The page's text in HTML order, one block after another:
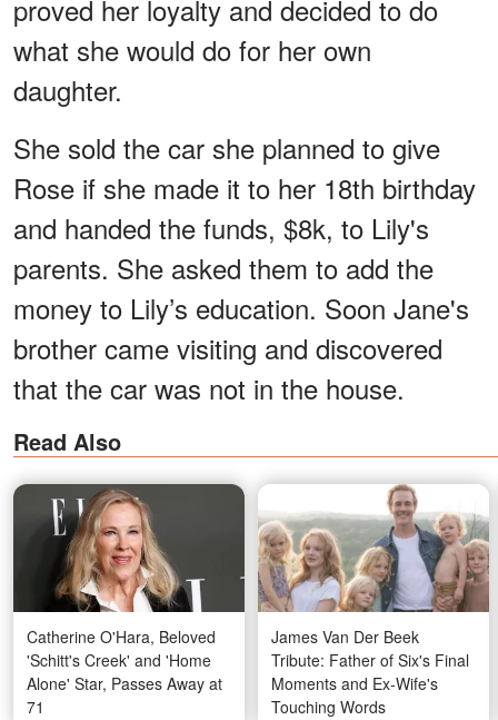
proved her loyalty and decided to do
what she would do for her own
daughter.
She sold the car she planned to give
Rose if she made it to her 18th birthday
and handed the funds, $8k, to Lily's
parents. She asked them to add the
money to Lily’s education. Soon Jane's
brother came visiting and discovered
that the car was not in the house.
Read Also
Catherine O'Hara, Beloved
'Schitt's Creek' and 'Home
Alone' Star, Passes Away at
71
James Van Der Beek
Tribute: Father of Six's Final
Moments and Ex-Wife's
Touching Words